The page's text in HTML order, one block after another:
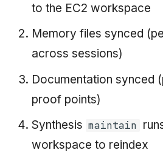
to the EC2 workspace
Memory files synced
across sessions)
Documentation synced
proof points)
Synthesis maintain
workspace to reindex